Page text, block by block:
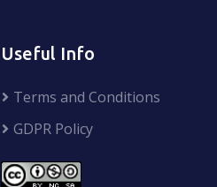
Useful Info
Terms and Conditions
GDPR Policy